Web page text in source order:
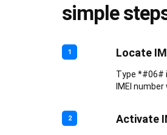
simple
1 Locate
Type *#06#
IMEI
2 Activate